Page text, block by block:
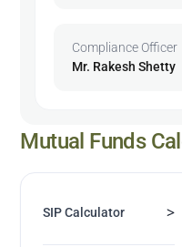
Compliance Officer
Mr. Rakesh Shetty
Mutual Funds
SIP Calculator >